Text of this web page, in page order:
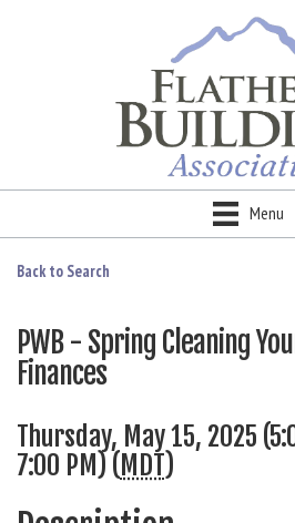
Menu
Back to Search
PWB - Spring Cleaning
Finances
Thursday, May 15, 2025
7:00 PM) ( MDT)